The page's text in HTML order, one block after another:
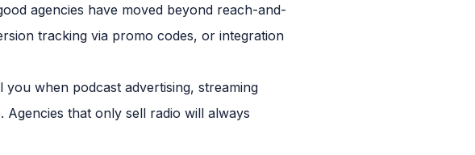
agencies have moved beyond reach-and-
tracking via promo codes, or integration
when podcast advertising, streaming
that only sell radio will always